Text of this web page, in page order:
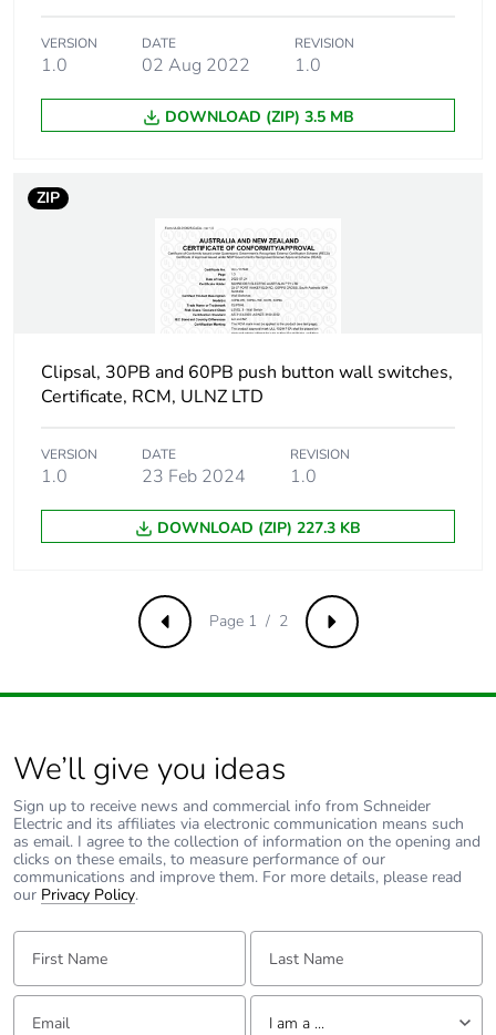
VERSION
1.0
DATE
02 Aug 2022
REVISION
1.0
DOWNLOAD (ZIP) 3.5 MB
ZIP
Clipsal, 30PB and 60PB push button wall switches,
Certificate, RCM, ULNZ LTD
VERSION
1.0
DATE
23 Feb 2024
REVISION
1.0
DOWNLOAD (ZIP) 227.3 KB
Previous Next
Page 1 / 2
We’ll give you ideas
Sign up to receive news and commercial info from Schneider
Electric and its affiliates via electronic communication means such
as email. I agree to the collection of information on the opening and
clicks on these emails, to measure performance of our
communications and improve them. For more details, please read
our Privacy Policy.
First Name: Last Name:
Email: Tell us about yourself
I am a ...